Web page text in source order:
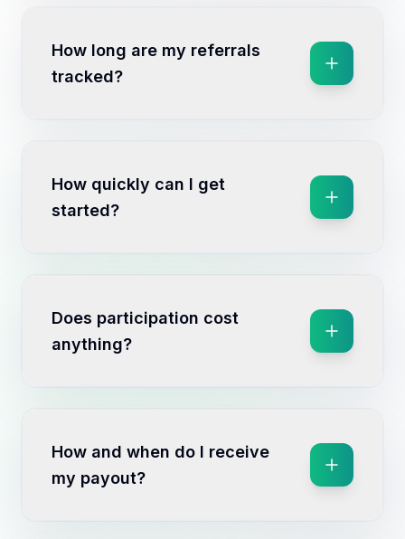
How long are my referrals
tracked?
How quickly can I get
started?
Does participation cost
anything?
How and when do I receive
my payout?